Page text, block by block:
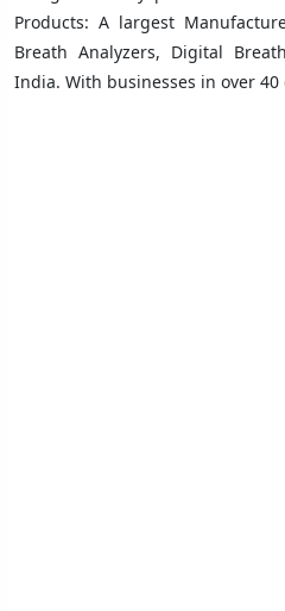
Products: A largest
Breath Analyzers, Digital
India. With businesses in over 40